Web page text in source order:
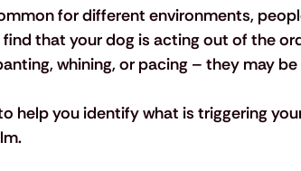
for different environments,
find that your dog is acting out of the
whining, or pacing – they may
help you identify what is triggering